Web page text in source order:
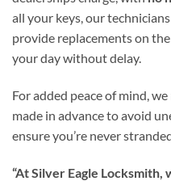
all your keys, our
provide replacements on
your day without delay.
For added peace of mind,
made in advance to avoid
ensure you’re never
“At Silver Eagle